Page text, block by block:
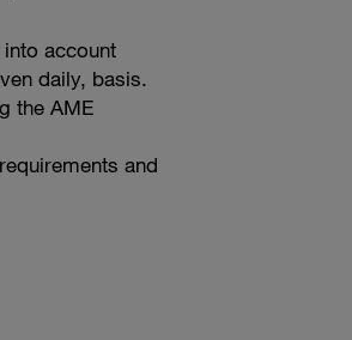
account
daily, basis.
the AME
and